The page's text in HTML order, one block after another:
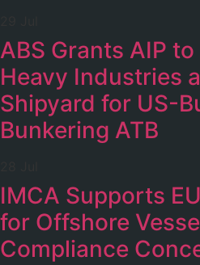
ABS Grants AIP
Heavy Industries
Shipyard for US-
Bunkering ATB
IMCA Supports
for Offshore
Compliance